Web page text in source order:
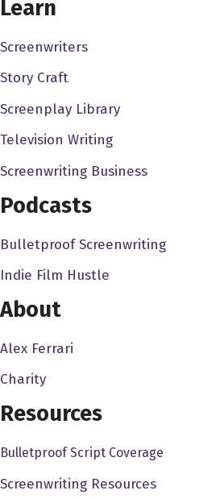
nowhere, and I sort of find fine
You know, I.. I'm like, you know, I'm
head, but, but I get, you know,
media. People ask me to be on
social media. You'd be surprised,
their own, you know, especially for
podcast that is social, at least the
online. These surprised how many
you know what I mean, so all I do is
yes with the exclamation point.
Oh, thank you, I appreciate that. I,
my best with my social media, and I
Learn
Screenwriters
Story Craft
Screenplay Library
Television Writing
Screenwriting Business
Podcasts
Bulletproof Screenwriting
Indie Film Hustle
About
Alex Ferrari
Charity
Resources
Bulletproof Script Coverage
Screenwriting Resources